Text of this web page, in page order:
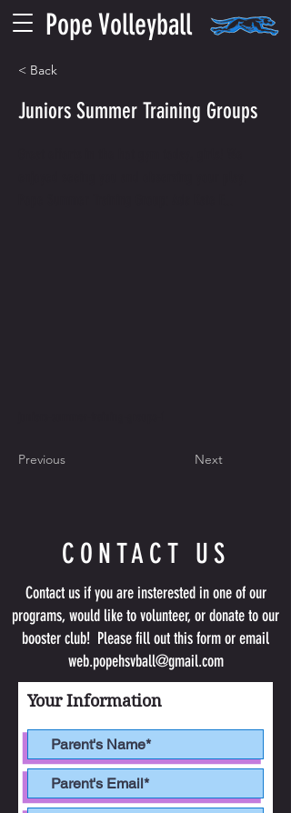
Pope Volleyball
< Back
Juniors Summer Training Groups
Previous Next
CONTACT US
Contact us if you are insterested in one of our
programs, would like to volunteer, or donate to our
booster club! Please fill out this form or email
web.popehsvball@gmail.com
Your Information